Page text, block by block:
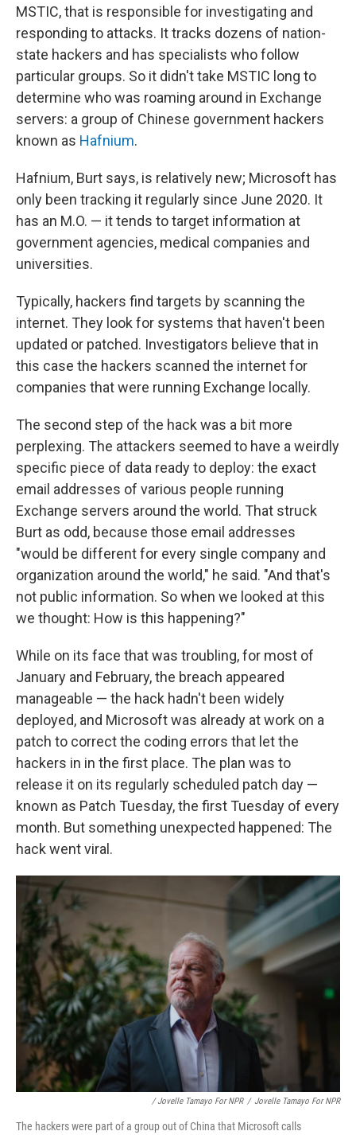
MSTIC, that is responsible for investigating and
responding to attacks. It tracks dozens of nation-
state hackers and has specialists who follow
particular groups. So it didn't take MSTIC long to
determine who was roaming around in Exchange
servers: a group of Chinese government hackers
known as Hafnium.
Hafnium, Burt says, is relatively new; Microsoft has
only been tracking it regularly since June 2020. It
has an M.O. — it tends to target information at
government agencies, medical companies and
universities.
Typically, hackers find targets by scanning the
internet. They look for systems that haven't been
updated or patched. Investigators believe that in
this case the hackers scanned the internet for
companies that were running Exchange locally.
The second step of the hack was a bit more
perplexing. The attackers seemed to have a weirdly
specific piece of data ready to deploy: the exact
email addresses of various people running
Exchange servers around the world. That struck
Burt as odd, because those email addresses
"would be different for every single company and
organization around the world," he said. "And that's
not public information. So when we looked at this
we thought: How is this happening?"
While on its face that was troubling, for most of
January and February, the breach appeared
manageable — the hack hadn't been widely
deployed, and Microsoft was already at work on a
patch to correct the coding errors that let the
hackers in in the first place. The plan was to
release it on its regularly scheduled patch day —
known as Patch Tuesday, the first Tuesday of every
month. But something unexpected happened: The
hack went viral.
/ Jovelle Tamayo For NPR / Jovelle Tamayo For NPR
The hackers were part of a group out of China that Microsoft calls